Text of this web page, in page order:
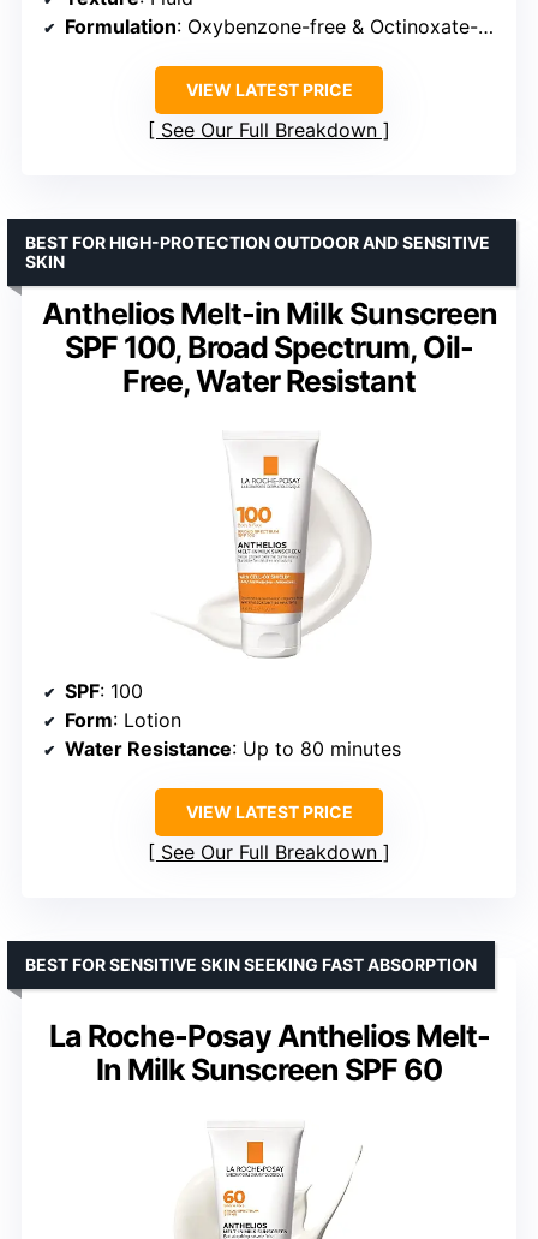
Formulation: Oxybenzone-free & Octinoxate-free
VIEW LATEST PRICE
See Our Full Breakdown
Anthelios Melt-in Milk Sunscreen
SPF 100, Broad Spectrum, Oil-
Free, Water Resistant
BEST FOR HIGH-PROTECTION OUTDOOR AND SENSITIVE
SKIN
SPF: 100
Form: Lotion
Water Resistance: Up to 80 minutes
VIEW LATEST PRICE
See Our Full Breakdown
La Roche-Posay Anthelios Melt-
In Milk Sunscreen SPF 60
BEST FOR SENSITIVE SKIN SEEKING FAST ABSORPTION